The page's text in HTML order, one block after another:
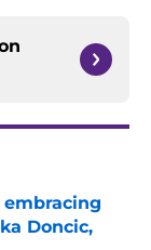
embracing
Doncic,